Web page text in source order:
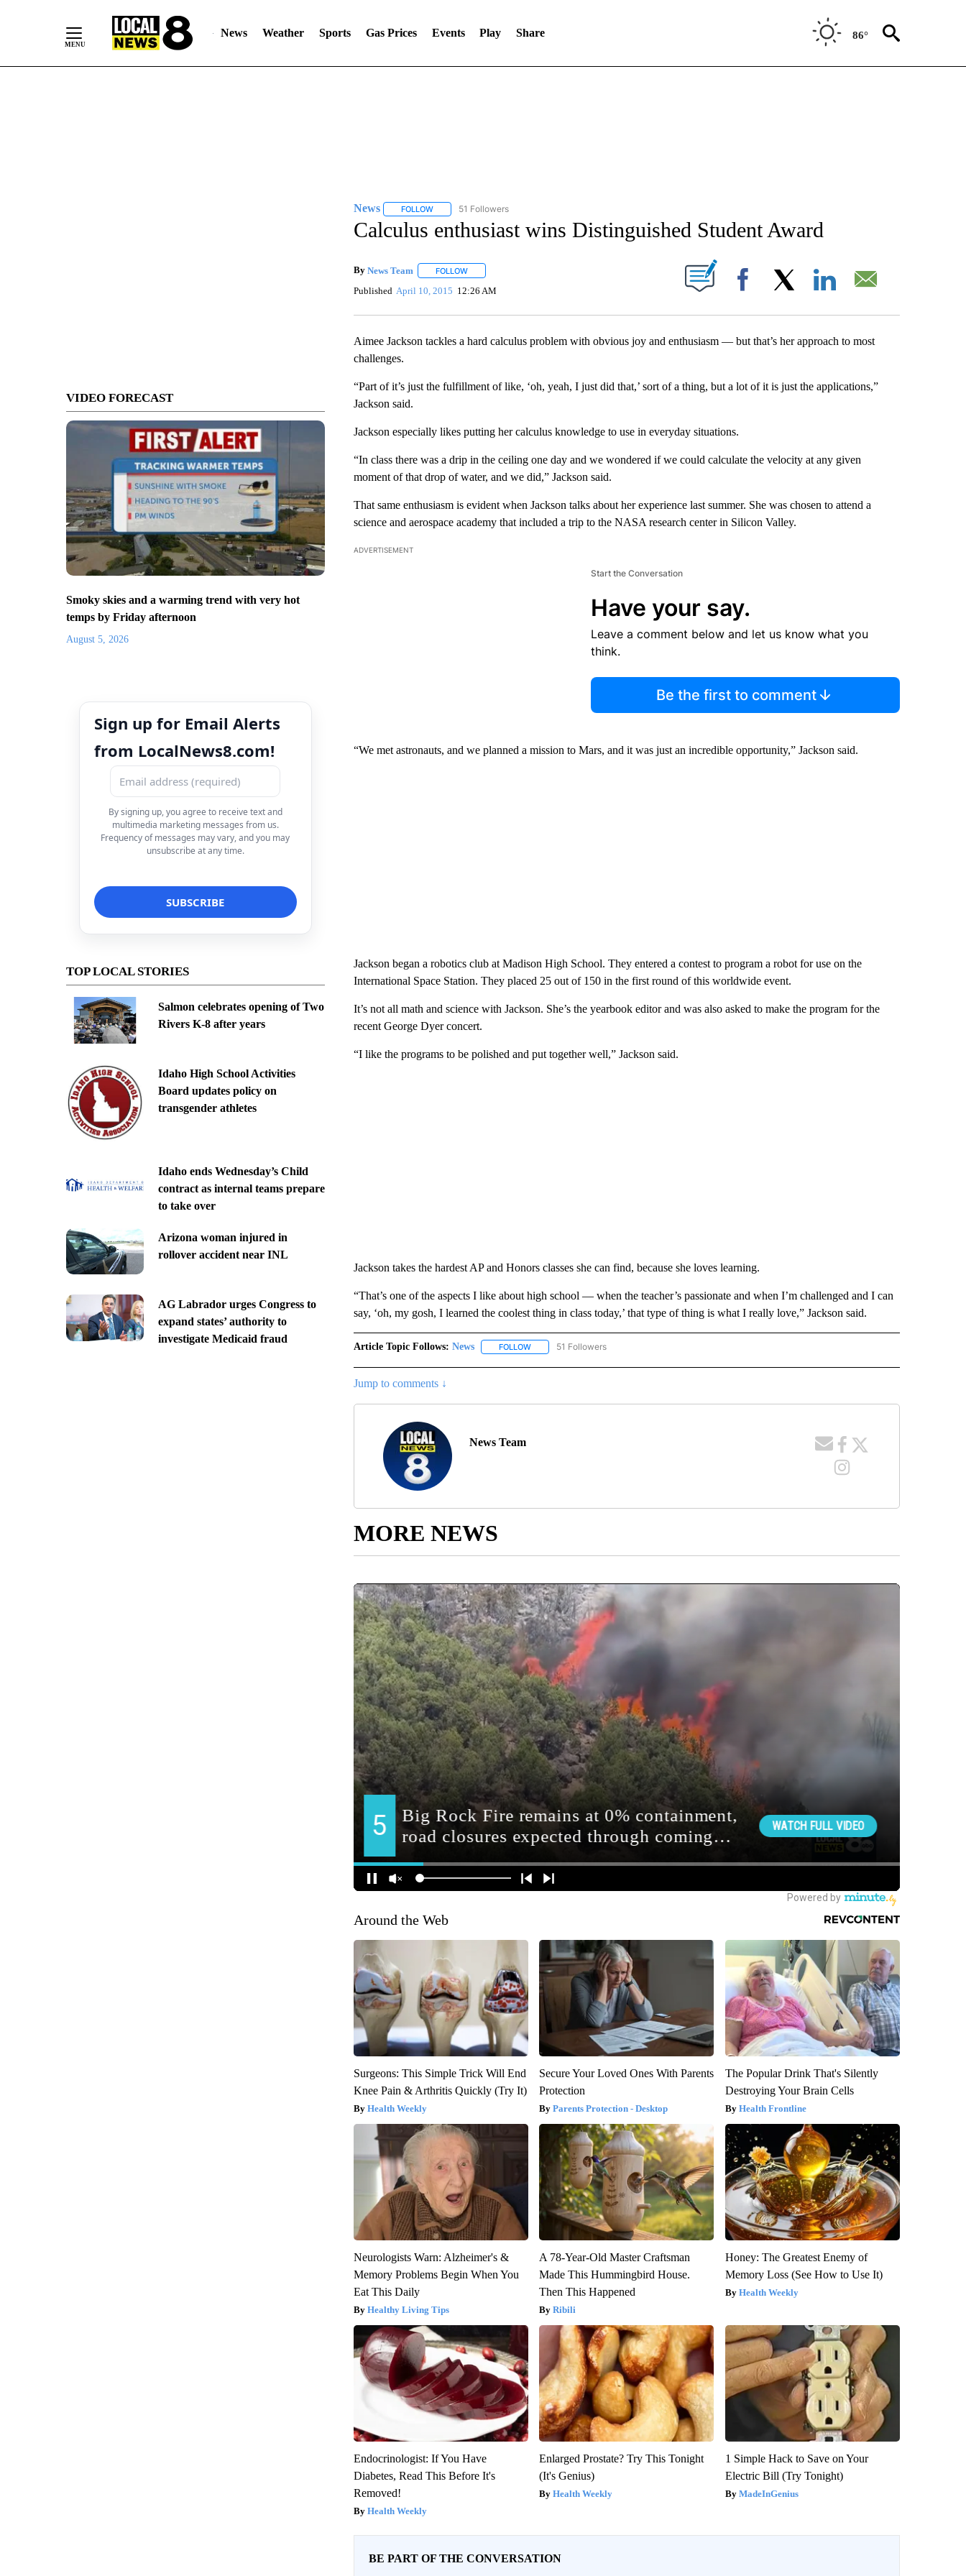
News Weather Sports Gas Prices Events Play Share 86°
VIDEO FORECAST
Smoky skies and a warming trend with very hot
temps by Friday afternoon
August 5, 2026
Sign up for Email Alerts
from LocalNews8.com!
By signing up, you agree to receive text and
multimedia marketing messages from us.
Frequency of messages may vary, and you may
unsubscribe at any time.
TOP LOCAL STORIES
Salmon celebrates opening of Two
Rivers K-8 after years
Idaho High School Activities
Board updates policy on
transgender athletes
Idaho ends Wednesday’s Child
contract as internal teams prepare
to take over
Arizona woman injured in
rollover accident near INL
AG Labrador urges Congress to
expand states’ authority to
investigate Medicaid fraud
News FOLLOWFOLLOW "NEWS" TO RECEIVE NOTIFICATIONS ABOUT NEW PAGES ON "NEWS".
51 Followers
Calculus enthusiast wins Distinguished Student Award
By News Team FOLLOWFOLLOW "" TO RECEIVE NOTIFICATIONS ABOUT NEW PAGES ON "".
Published April 10, 2015 12:26 AM Facebook
Aimee Jackson tackles a hard calculus problem with obvious joy and enthusiasm — but that’s her approach to most
challenges.
“Part of it’s just the fulfillment of like, ‘oh, yeah, I just did that,’ sort of a thing, but a lot of it is just the applications,”
Jackson said.
Jackson especially likes putting her calculus knowledge to use in everyday situations.
“In class there was a drip in the ceiling one day and we wondered if we could calculate the velocity at any given
moment of that drop of water, and we did,” Jackson said.
That same enthusiasm is evident when Jackson talks about her experience last summer. She was chosen to attend a
science and aerospace academy that included a trip to the NASA research center in Silicon Valley.
ADVERTISEMENT
Start the Conversation
Have your say.
Leave a comment below and let us know what you
think.
Be the first to comment
“We met astronauts, and we planned a mission to Mars, and it was just an incredible opportunity,” Jackson said.
Jackson began a robotics club at Madison High School. They entered a contest to program a robot for use on the
International Space Station. They placed 25 out of 150 in the first round of this worldwide event.
It’s not all math and science with Jackson. She’s the yearbook editor and was also asked to make the program for the
recent George Dyer concert.
“I like the programs to be polished and put together well,” Jackson said.
Jackson takes the hardest AP and Honors classes she can find, because she loves learning.
“That’s one of the aspects I like about high school — when the teacher’s passionate and when I’m challenged and I can
say, ‘oh, my gosh, I learned the coolest thing in class today,’ that type of thing is what I really love,” Jackson said.
Article Topic Follows: News FOLLOWFOLLOW "NEWS" TO RECEIVE NOTIFICATIONS ABOUT NEW PAGES ON "NEWS".
51 Followers
Jump to comments ↓
News Team
MORE NEWS
Around the Web
Surgeons: This Simple Trick Will End
Knee Pain & Arthritis Quickly (Try It)
Health Weekly
Secure Your Loved Ones With Parents
Protection
Parents Protection - Desktop
The Popular Drink That's Silently
Destroying Your Brain Cells
Health Frontline
Neurologists Warn: Alzheimer's &
Memory Problems Begin When You
Eat This Daily
Healthy Living Tips
A 78-Year-Old Master Craftsman
Made This Hummingbird House.
Then This Happened
Ribili
Honey: The Greatest Enemy of
Memory Loss (See How to Use It)
Health Weekly
Endocrinologist: If You Have
Diabetes, Read This Before It's
Removed!
Health Weekly
Enlarged Prostate? Try This Tonight
(It's Genius)
Health Weekly
1 Simple Hack to Save on Your
Electric Bill (Try Tonight)
MadeInGenius
BE PART OF THE CONVERSATION